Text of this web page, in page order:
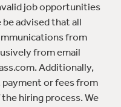
job opportunities
advised that all
from
from email
Additionally,
payment or fees from
hiring process. We